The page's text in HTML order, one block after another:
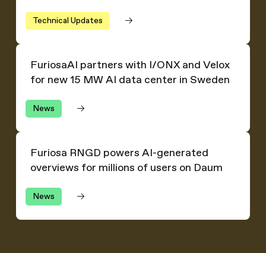
Technical Updates
FuriosaAI partners with I/ONX and Velox
for new 15 MW AI data center in Sweden
News
FuriosaAI partners with I/ONX and Velox for new 15
Furiosa RNGD powers AI-generated
overviews for millions of users on Daum
News
Furiosa RNGD powers AI-generated overviews for